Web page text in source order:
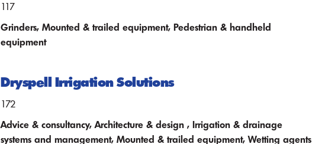
117
Grinders, Mounted & trailed equipment, Pedestrian & handheld
equipment
Dryspell Irrigation Solutions
172
Advice & consultancy, Architecture & design , Irrigation & drainage
systems and management, Mounted & trailed equipment, Wetting agents